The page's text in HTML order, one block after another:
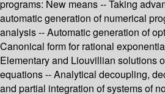
programs: New means -- Taking
automatic generation of numerical
analysis -- Automatic generation of
Canonical form for rational
Elementary and Liouvillian solutions
equations -- Analytical decoupling,
and partial integration of systems of